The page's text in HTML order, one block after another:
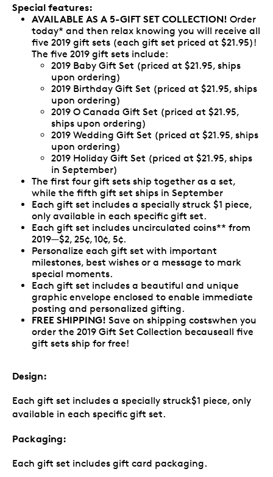
Special features:
AVAILABLE AS A 5-GIFT SET COLLECTION! Order
today* and then relax knowing you will receive all
five 2019 gift sets (each gift set priced at $21.95)!
The five 2019 gift sets include:
2019 Baby Gift Set (priced at $21.95, ships
upon ordering)
2019 Birthday Gift Set (priced at $21.95, ships
upon ordering)
2019 O Canada Gift Set (priced at $21.95,
ships upon ordering)
2019 Wedding Gift Set (priced at $21.95, ships
upon ordering)
2019 Holiday Gift Set (priced at $21.95, ships
in September)
The first four gift sets ship together as a set,
while the fifth gift set ships in September
Each gift set includes a specially struck $1 piece,
only available in each specific gift set.
Each gift set includes uncirculated coins** from
2019—$2, 25¢, 10¢, 5¢.
Personalize each gift set with important
milestones, best wishes or a message to mark
special moments.
Each gift set includes a beautiful and unique
graphic envelope enclosed to enable immediate
posting and personalized gifting.
FREE SHIPPING! Save on shipping costswhen you
order the 2019 Gift Set Collection becauseall five
gift sets ship for free!
Design:
Each gift set includes a specially struck$1 piece, only
available in each specific gift set.
Packaging:
Each gift set includes gift card packaging.